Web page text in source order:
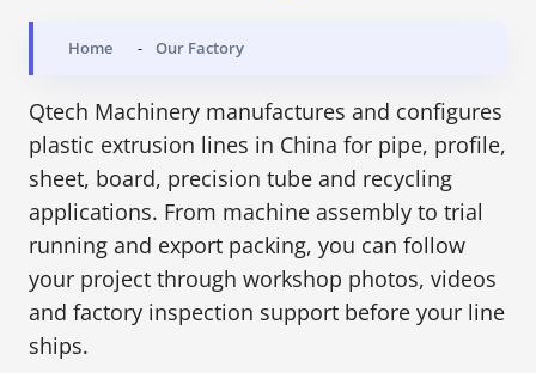
Home Our Factory
Qtech Machinery manufactures and configures
plastic extrusion lines in China for pipe, profile,
sheet, board, precision tube and recycling
applications. From machine assembly to trial
running and export packing, you can follow
your project through workshop photos, videos
and factory inspection support before your line
ships.